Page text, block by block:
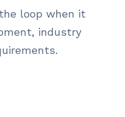
loop when it
industry